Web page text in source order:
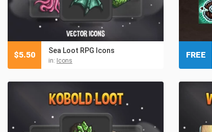
Sea Loot RPG Icons
in: Icons
$5.50 FREE